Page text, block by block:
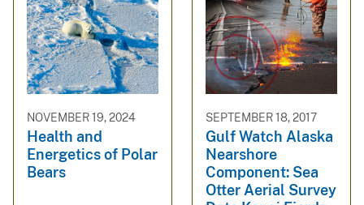
NOVEMBER 19, 2024
Health and
Energetics of Polar
Bears
SEPTEMBER 18, 2017
Gulf Watch Alaska
Nearshore
Component: Sea
Otter Aerial Survey